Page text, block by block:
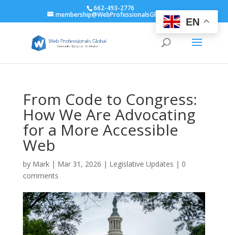
662-493-2776
membership@WebProfessionalsGlobal.org
From Code to Congress:
How We Are Advocating
for a More Accessible
Web
by Mark| Mar 31, 2026 | Legislative Updates | 0
comments
EN